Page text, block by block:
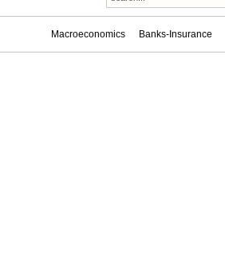
Macroeconomics Banks-Insurance